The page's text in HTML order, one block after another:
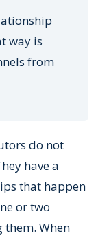
way is
from
do not
have a
that happen
or two
them. When